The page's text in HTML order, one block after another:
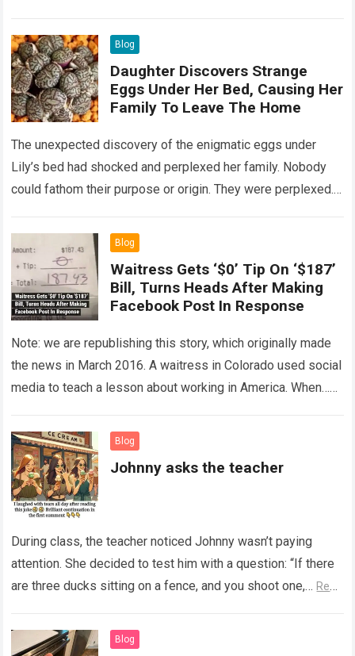
Blog
Daughter Discovers Strange
Eggs Under Her Bed, Causing Her
Family To Leave The Home
The unexpected discovery of the enigmatic eggs under
Lily’s bed had shocked and perplexed her family. Nobody
could fathom their purpose or origin. They were perplexed.
Blog
Waitress Gets ‘$0’ Tip On ‘$187’
Bill, Turns Heads After Making
Facebook Post In Response
Note: we are republishing this story, which originally made
the news in March 2016. A waitress in Colorado used social
media to teach a lesson about working in America. When…
Blog
Johnny asks the teacher
During class, the teacher noticed Johnny wasn’t paying
attention. She decided to test him with a question: “If there
are three ducks sitting on a fence, and you shoot one,… Read
Blog